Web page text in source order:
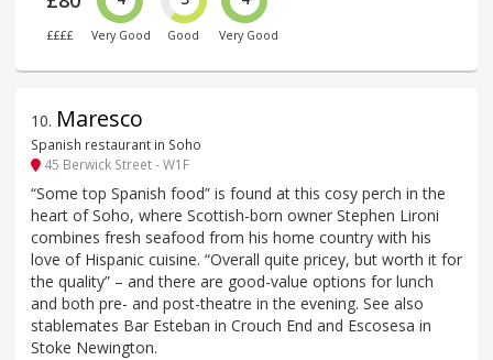
££££ Very Good Good Very Good
10. Maresco
Spanish restaurant in Soho
45 Berwick Street - W1F
“Some top Spanish food” is found at this cosy perch in the
heart of Soho, where Scottish-born owner Stephen Lironi
combines fresh seafood from his home country with his
love of Hispanic cuisine. “Overall quite pricey, but worth it for
the quality” – and there are good-value options for lunch
and both pre- and post-theatre in the evening. See also
stablemates Bar Esteban in Crouch End and Escosesa in
Stoke Newington.